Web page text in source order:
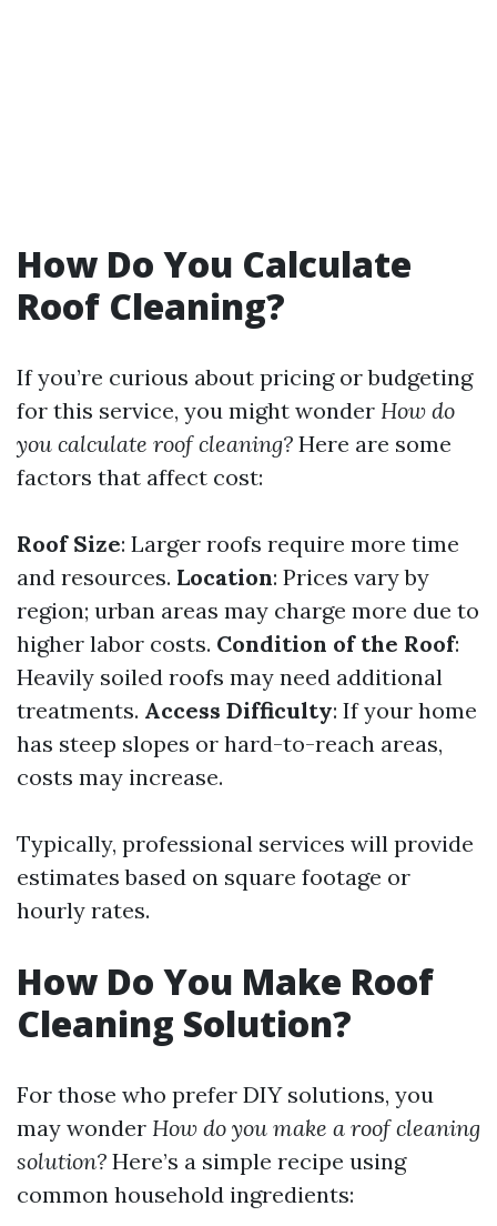
How Do You Calculate
Roof Cleaning?
If you’re curious about pricing or budgeting
for this service, you might wonder How do
you calculate roof cleaning? Here are some
factors that affect cost:
Roof Size: Larger roofs require more time
and resources. Location: Prices vary by
region; urban areas may charge more due to
higher labor costs. Condition of the Roof:
Heavily soiled roofs may need additional
treatments. Access Difficulty: If your home
has steep slopes or hard-to-reach areas,
costs may increase.
Typically, professional services will provide
estimates based on square footage or
hourly rates.
How Do You Make Roof
Cleaning Solution?
For those who prefer DIY solutions, you
may wonder How do you make a roof cleaning
solution? Here’s a simple recipe using
common household ingredients: